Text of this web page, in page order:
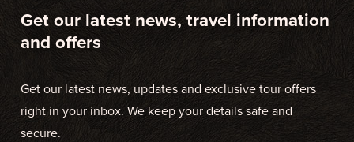
Get our latest news, travel information
and offers
Get our latest news, updates and exclusive tour offers
right in your inbox. We keep your details safe and
secure.